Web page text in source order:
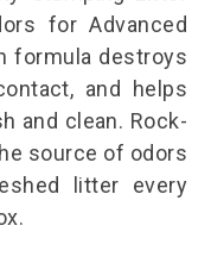
for Advanced
formula destroys
and helps
and clean. Rock-
source of odors
litter every